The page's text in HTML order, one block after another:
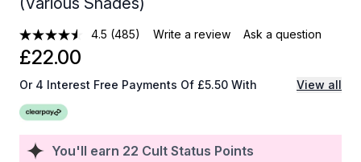
4.5 (485) Write a review Ask a question
You'll earn 22 Cult Status Points
£22.00
Or 4 Interest Free Payments Of £5.50 With View all